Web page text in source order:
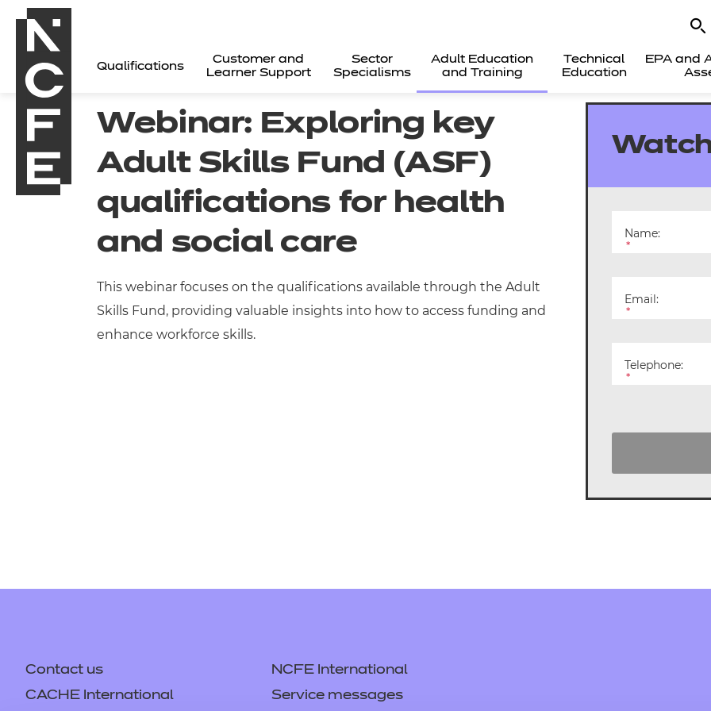
Qualifications
Customer and
Learner Support
Sector
Specialisms
Adult Education
and Training
Technical
Education
EPA and
Replacement certificates -
Webinar: Exploring key
Adult Skills Fund (ASF)
qualifications for health
and social care
This webinar focuses on the qualifications available through the Adult
Skills Fund, providing valuable insights into how to access funding and
enhance workforce skills.
Name:
*
Email:
*
Telephone:
*
Contact us
NCFE International
CACHE International
Service messages